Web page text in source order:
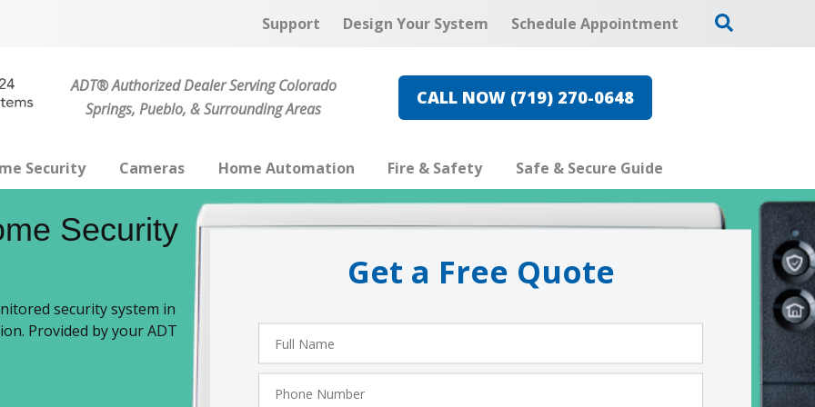
Support Design Your System Schedule Appointment
ADT® Authorized Dealer Serving Colorado
Springs, Pueblo, & Surrounding Areas
CALL NOW (719) 270-0648
Security Cameras Home Automation Fire & Safety Safe & Secure Guide
Security
security system in
Provided by your ADT
Get a Free Quote
Full
Name
Phone
Number